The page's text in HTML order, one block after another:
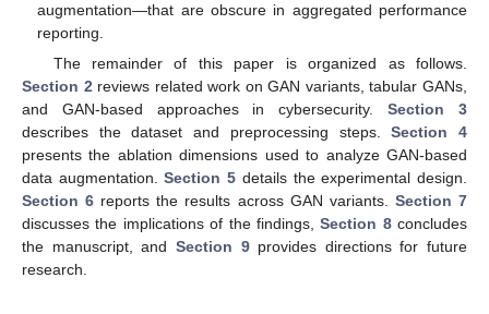
augmentation—that are obscure in aggregated performance
reporting.
The remainder of this paper is organized as follows.
Section 2 reviews related work on GAN variants, tabular GANs,
and GAN-based approaches in cybersecurity.Section 3
describes the dataset and preprocessing steps.Section 4
presents the ablation dimensions used to analyze GAN-based
data augmentation.Section 5 details the experimental design.
Section 6 reports the results across GAN variants. Section 7
discusses the implications of the findings,Section 8concludes
the manuscript, and Section 9provides directions for future
research.